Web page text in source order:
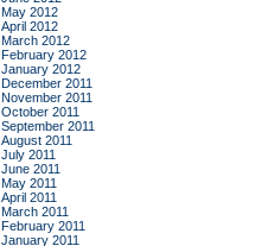
May 2012
April 2012
March 2012
February 2012
January 2012
December 2011
November 2011
October 2011
September 2011
August 2011
July 2011
June 2011
May 2011
April 2011
March 2011
February 2011
January 2011